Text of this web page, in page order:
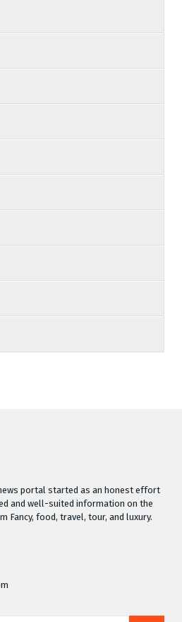
portal started as an honest effort
and well-suited information on the
Fancy, food, travel, tour, and luxury.